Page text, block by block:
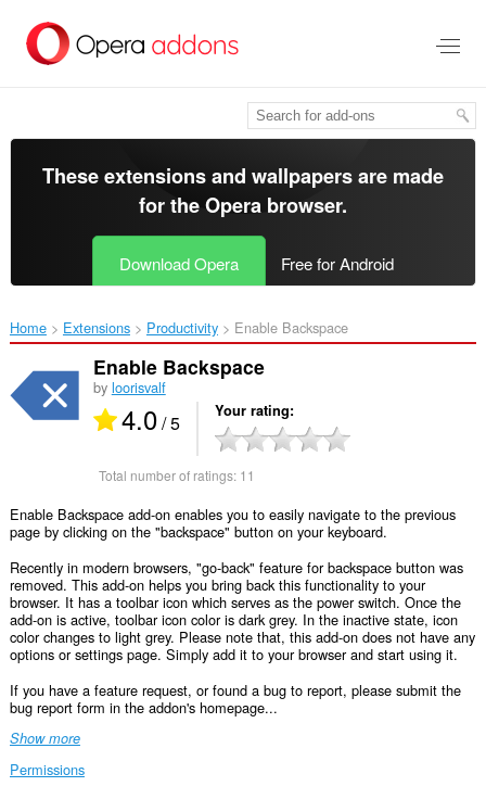
main
These extensions and wallpapers are made
for theOpera browser.
Download Opera Free for Android
Home Extensions Productivity Enable Backspace‎
Enable Backspace
by loorisvalf
4.0/ 5 Your rating
Total number of ratings: 11
Enable Backspace add-on enables you to easily navigate to the previous
page by clicking on the "backspace" button on your keyboard.
Recently in modern browsers, "go-back" feature for backspace button was
removed. This add-on helps you bring back this functionality to your
browser. It has a toolbar icon which serves as the power switch. Once the
add-on is active, toolbar icon color is dark grey. In the inactive state, icon
color changes to light grey. Please note that, this add-on does not have any
options or settings page. Simply add it to your browser and start using it.
If you have a feature request, or found a bug to report, please submit the
bug report form in the addon's homepage...
Show more
Permissions